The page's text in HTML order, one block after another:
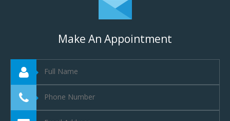
Make An Appointment